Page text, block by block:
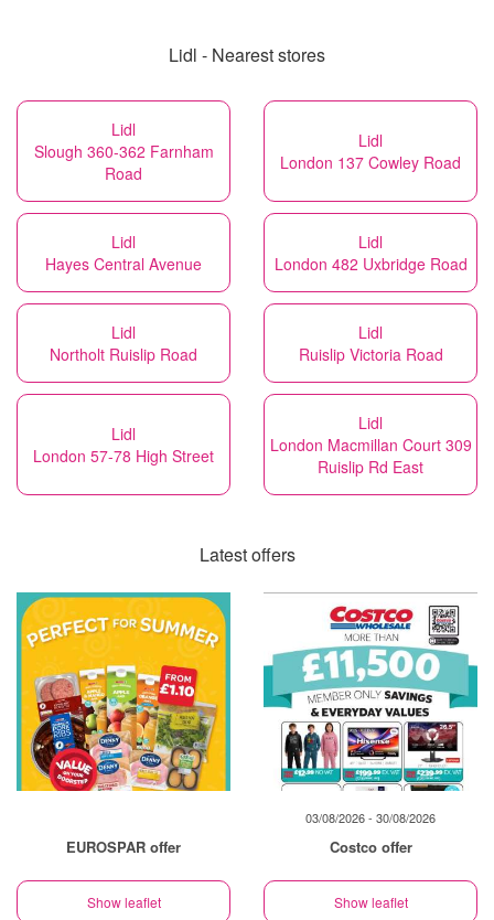
Lidl - Nearest stores
Lidl
Slough 360-362 Farnham
Road
Lidl
London 137 Cowley Road
Lidl
Hayes Central Avenue
Lidl
London 482 Uxbridge Road
Lidl
Northolt Ruislip Road
Lidl
Ruislip Victoria Road
Lidl
London 57-78 High Street
Lidl
London Macmillan Court 309
Ruislip Rd East
Latest offers
EUROSPAR offer
Show leaflet
03/08/2026 - 30/08/2026
Costco offer
Show leaflet